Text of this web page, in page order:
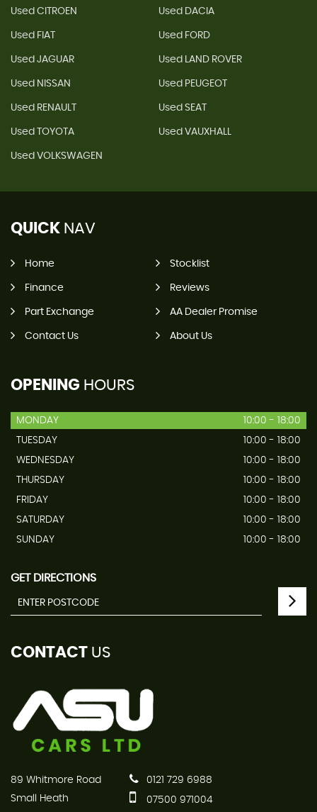
Used CITROEN Used DACIA
Used FIAT Used FORD
Used JAGUAR Used LAND ROVER
Used NISSAN Used PEUGEOT
Used RENAULT Used SEAT
Used TOYOTA Used VAUXHALL
Used VOLKSWAGEN
QUICK NAV
Home Stocklist
Finance Reviews
Part Exchange AA Dealer Promise
Contact Us About Us
OPENING HOURS
MONDAY
10:00 - 18:00
TUESDAY
10:00 - 18:00
WEDNESDAY
10:00 - 18:00
THURSDAY
10:00 - 18:00
FRIDAY
10:00 - 18:00
SATURDAY
10:00 - 18:00
SUNDAY
10:00 - 18:00
GET DIRECTIONS
CONTACT US
89 Whitmore Road
Small Heath
0121 729 6988
07500 971004